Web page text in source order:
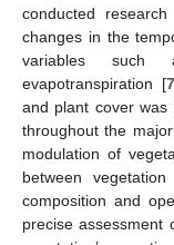
conducted
changes in the
variables such
evapotranspiration [7
and plant cover was
throughout the
modulation of
between
composition and
precise assessment